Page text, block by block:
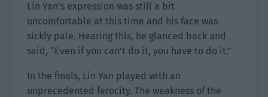
Lin Yan’s expression was still a bit
uncomfortable at this time and his face was
sickly pale. Hearing this, he glanced back and
said, “Even if you can’t do it, you have to do it.”
In the finals, Lin Yan played with an
unprecedented ferocity. The weakness of the